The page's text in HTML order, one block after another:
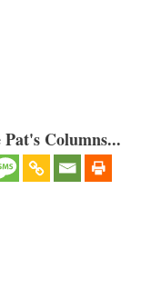
Columns...